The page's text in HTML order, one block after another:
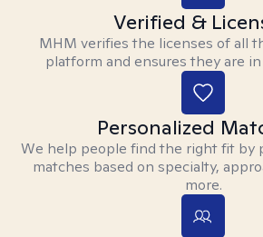
Verified &
MHM verifies the licenses of all
platform and ensures they are
Personalized
We help people find the right fit by
matches based on specialty,
more.